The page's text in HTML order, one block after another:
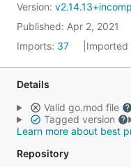
Version:
Published: Apr 2, 2021
Imports: 37 Imported
Details
Valid go.mod file
Tagged version
Learn more about best
Repository